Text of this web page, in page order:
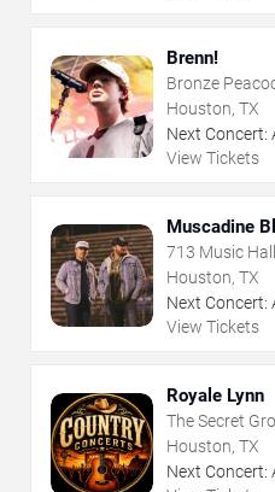
Brenn!
Bronze
Houston
Houston, TX
Next Concert:
View Tickets
Muscadine
713 Music Hall
Houston, TX
Next Concert:
View Tickets
Royale Lynn
The Secret
Houston, TX
Next Concert: